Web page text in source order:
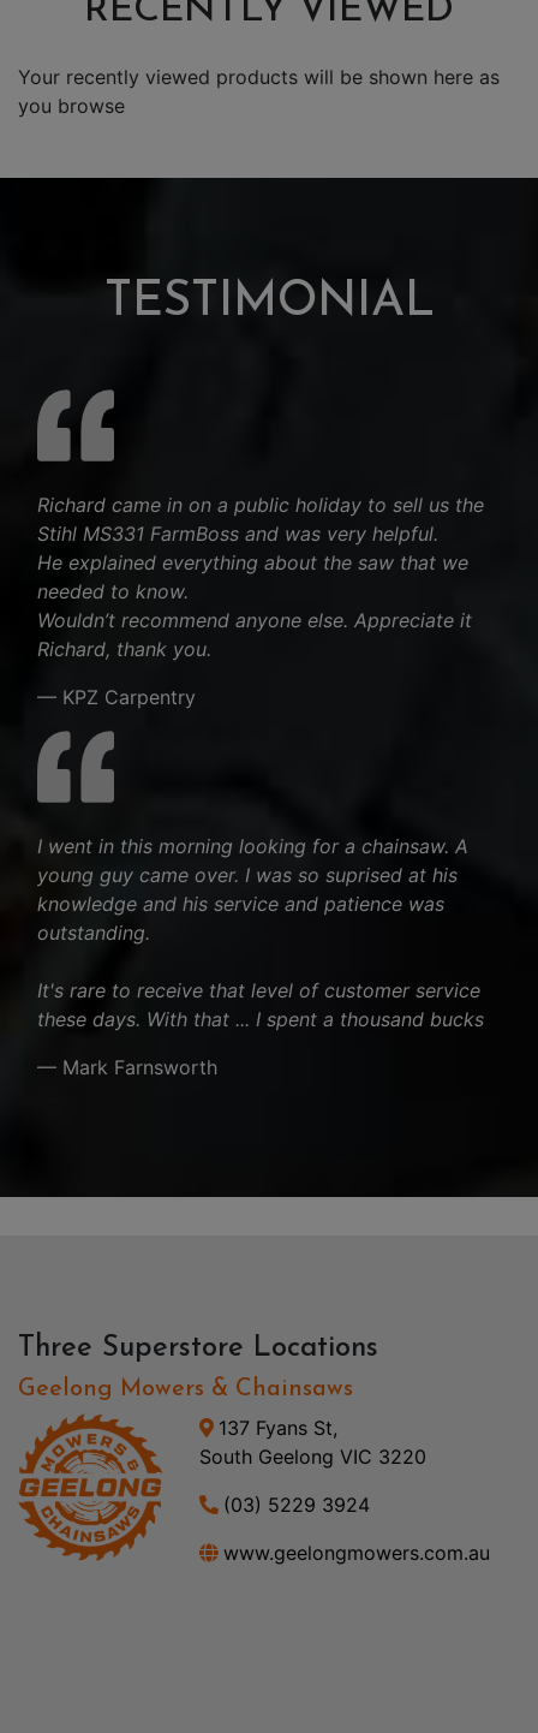
RECENTLY VIEWED
Your recently viewed products will be shown here as
you browse
TESTIMONIAL
Richard came in on a public holiday to sell us the
Stihl MS331 FarmBoss and was very helpful.
He explained everything about the saw that we
needed to know.
Wouldn’t recommend anyone else. Appreciate it
Richard, thank you.
— KPZ Carpentry
I went in this morning looking for a chainsaw. A
young guy came over. I was so suprised at his
knowledge and his service and patience was
outstanding.
It's rare to receive that level of customer service
these days. With that ... I spent a thousand bucks
— Mark Farnsworth
Three Superstore Locations
Geelong Mowers & Chainsaws
137 Fyans St,
South Geelong VIC 3220
(03) 5229 3924
www.geelongmowers.com.au